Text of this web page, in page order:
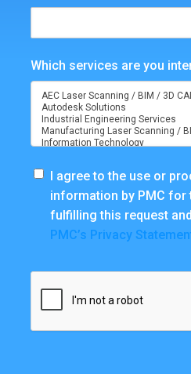
Which services are you
I agree to the use or
information by PMC for
fulfilling this request
PMC’s Privacy